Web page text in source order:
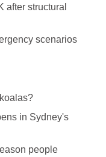
after structural
scenarios
in Sydney's
people